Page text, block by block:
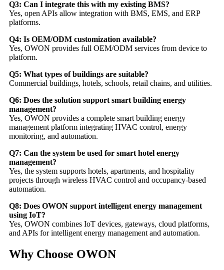
Q3: Can I integrate this with my existing BMS?
Yes, open APIs allow integration with BMS, EMS, and ERP
platforms.
Q4: Is OEM/ODM customization available?
Yes, OWON provides full OEM/ODM services from device to
platform.
Q5: What types of buildings are suitable?
Commercial buildings, hotels, schools, retail chains, and utilities.
Q6: Does the solution support smart building energy
management?
Yes, OWON provides a complete smart building energy
management platform integrating HVAC control, energy
monitoring, and automation.
Q7: Can the system be used for smart hotel energy
management?
Yes, the system supports hotels, apartments, and hospitality
projects through wireless HVAC control and occupancy-based
automation.
Q8: Does OWON support intelligent energy management
using IoT?
Yes, OWON combines IoT devices, gateways, cloud platforms,
and APIs for intelligent energy management and automation.
Why Choose OWON